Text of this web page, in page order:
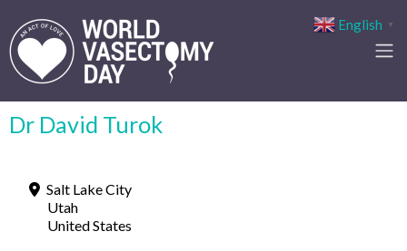
Dr David Turok
Salt Lake City
Utah
United States
English ▼